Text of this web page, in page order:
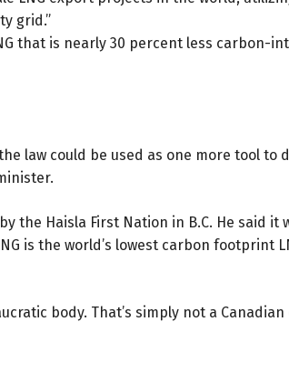
grid.”
that is nearly 30 percent less carbon-
law could be used as one more tool to
the Haisla First Nation in B.C. He said it
is the world’s lowest carbon footprint
body. That’s simply not a Canadian